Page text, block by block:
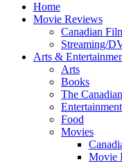
Home
Movie Reviews
Canadian
Streaming/
Arts &
Arts
Books
The
Entertainment
Food
Movies
Movie